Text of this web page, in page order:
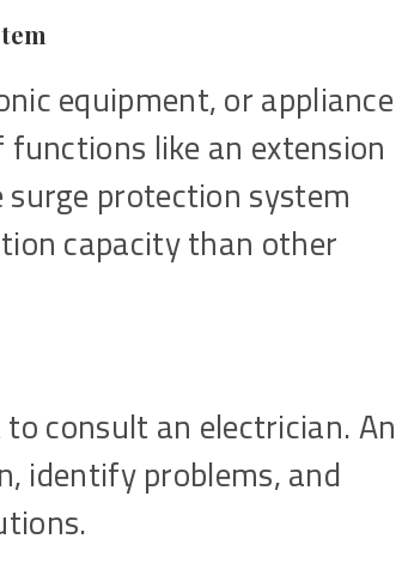
equipment, or appliance
like an extension
protection system
capacity than other
consult an electrician. An
identify problems, and